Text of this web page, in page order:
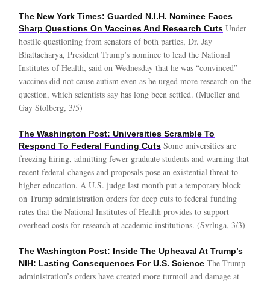
The New York Times: Guarded N.I.H. Nominee Faces
Sharp Questions On Vaccines And Research Cuts Under
hostile questioning from senators of both parties, Dr. Jay
Bhattacharya, President Trump’s nominee to lead the National
Institutes of Health, said on Wednesday that he was “convinced”
vaccines did not cause autism even as he urged more research on the
question, which scientists say has long been settled. (Mueller and
Gay Stolberg, 3/5)
The Washington Post: Universities Scramble To
Respond To Federal Funding Cuts Some universities are
freezing hiring, admitting fewer graduate students and warning that
recent federal changes and proposals pose an existential threat to
higher education. A U.S. judge last month put a temporary block
on Trump administration orders for deep cuts to federal funding
rates that the National Institutes of Health provides to support
overhead costs for research at academic institutions. (Svrluga, 3/3)
The Washington Post: Inside The Upheaval At Trump’s
NIH: Lasting Consequences For U.S. Science The Trump
administration’s orders have created more turmoil and damage at